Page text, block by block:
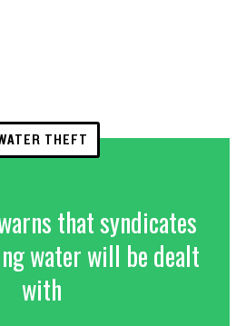
THEFT
that syndicates
water will be dealt
with